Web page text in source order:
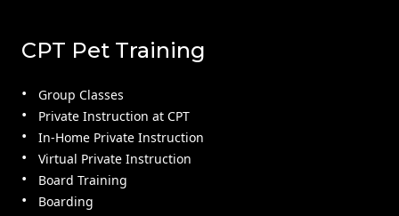
CPT Pet Training
Group Classes
Private Instruction at CPT
In-Home Private Instruction
Virtual Private Instruction
Board Training
Boarding